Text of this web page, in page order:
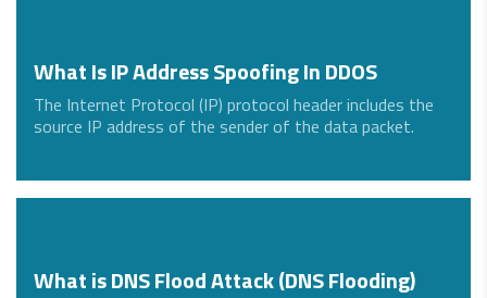
What Is IP Address Spoofing In DDOS
The Internet Protocol (IP) protocol header includes the
source IP address of the sender of the data packet.
What is DNS Flood Attack (DNS Flooding)